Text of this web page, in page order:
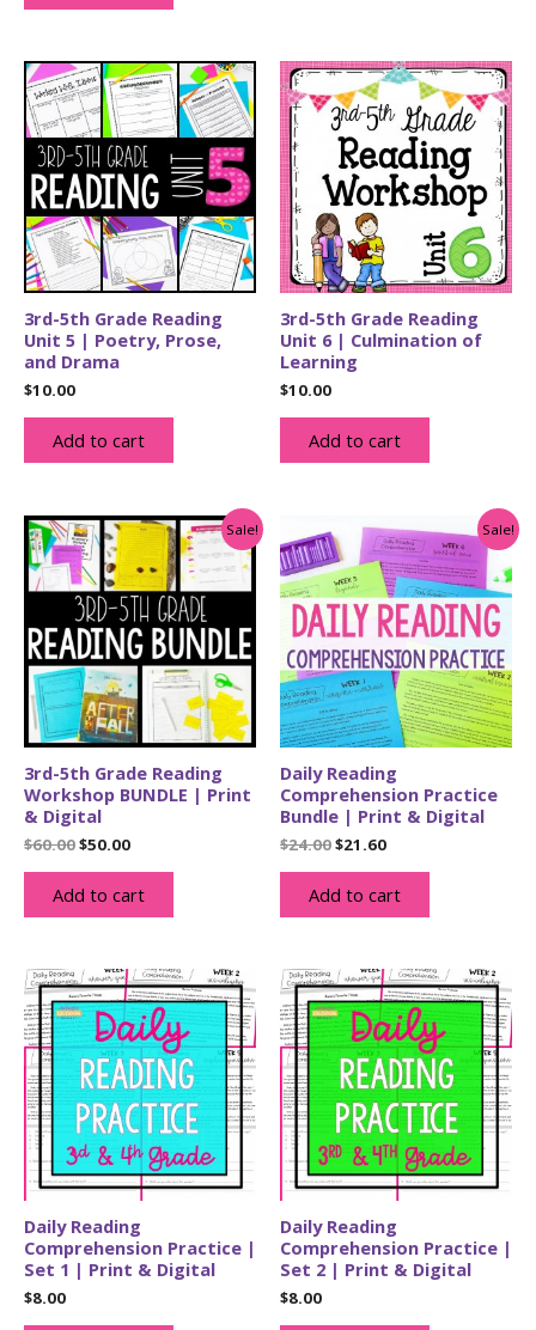
3rd-5th Grade Reading
Unit 5 | Poetry, Prose,
and Drama
$10.00
Add to cart
3rd-5th Grade Reading
Unit 6 | Culmination of
Learning
$10.00
Add to cart
Sale!
3rd-5th Grade Reading
Workshop BUNDLE | Print
& Digital
$60.00Original
was:
$60.00.
$50.00Current
$50.00.
Add to cart
Sale!
Daily Reading
Comprehension Practice
Bundle | Print & Digital
$24.00Original
was:
$24.00.
$21.60Current
$21.60.
Add to cart
Daily Reading
Comprehension Practice |
Set 1 | Print & Digital
$8.00
Daily Reading
Comprehension Practice |
Set 2 | Print & Digital
$8.00